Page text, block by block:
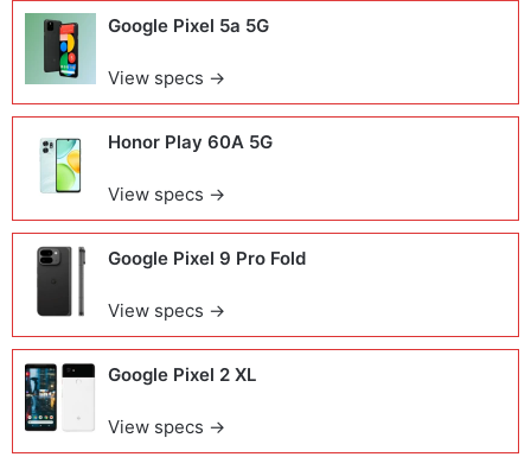
Google Pixel 5a 5G
View specs →
Honor Play 60A 5G
View specs →
Google Pixel 9 Pro Fold
View specs →
Google Pixel 2 XL
View specs →